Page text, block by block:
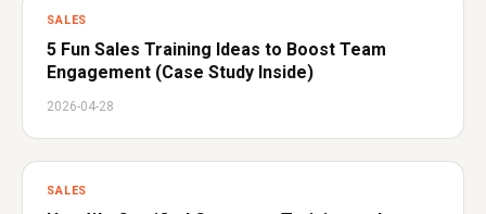
SALES
5 Fun Sales Training Ideas to Boost Team
Engagement (Case Study Inside)
2026-04-28
SALES